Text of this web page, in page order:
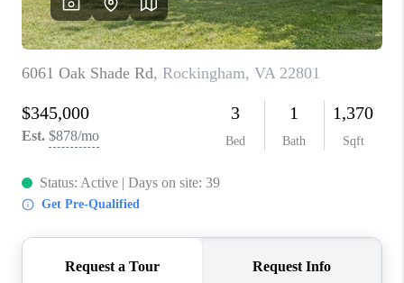
HOME VALUE
TOP AREAS
ABOUT PLACE
CONNECT